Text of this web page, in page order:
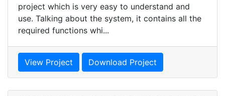
project which is very easy to understand and
use. Talking about the system, it contains all the
required functions whi...
View Project Download Project